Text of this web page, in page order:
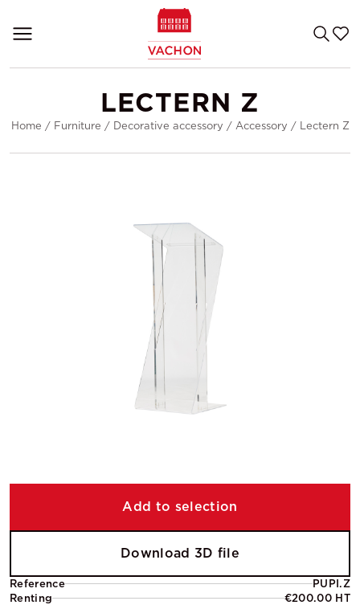
LECTERN Z
Home / Furniture / Decorative accessory / Accessory / Lectern Z
Reference
PUPI.Z
Renting
€200.00 HT
Add to selection
Download 3D file